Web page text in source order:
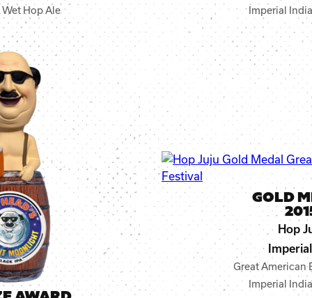
Wet Hop Ale
Imperial
GOLD
Hop
Great American
Imperial